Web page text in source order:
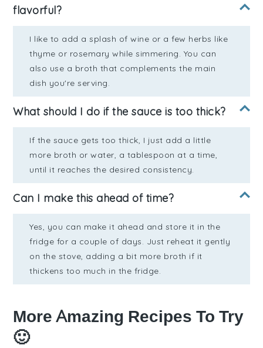
flavorful?
I like to add a splash of wine or a few herbs like
thyme or rosemary while simmering. You can
also use a broth that complements the main
dish you're serving.
What should I do if the sauce is too thick?
If the sauce gets too thick, I just add a little
more broth or water, a tablespoon at a time,
until it reaches the desired consistency.
Can I make this ahead of time?
Yes, you can make it ahead and store it in the
fridge for a couple of days. Just reheat it gently
on the stove, adding a bit more broth if it
thickens too much in the fridge.
More Amazing Recipes To Try
🙂